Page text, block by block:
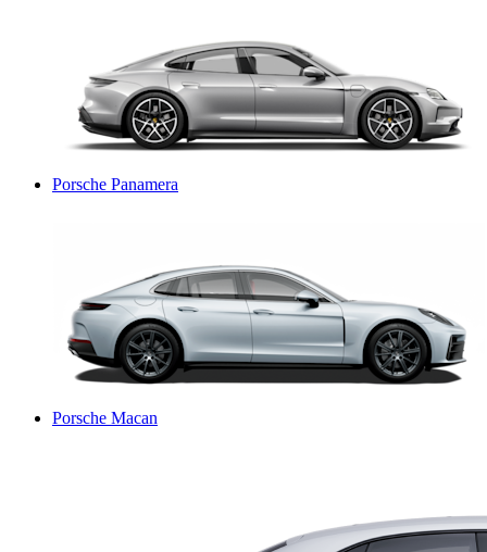
Porsche Panamera
Porsche Macan